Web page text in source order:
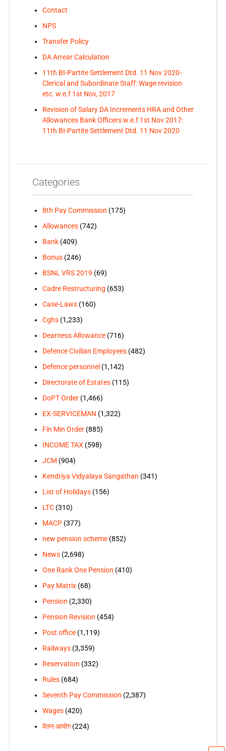
Contact
NPS
Transfer Policy
DA Arrear Calculation
11th BI-Partite Settlement Dtd. 11 Nov 2020-
Clerical and Subordinate Staff: Wage revision
etc. w.e.f 1st Nov, 2017
Revision of Salary DA Increments HRA and Other
Allowances Bank Officers w.e.f 1st Nov 2017:
11th BI-Partite Settlement Dtd. 11 Nov 2020
Categories
8th Pay Commission (175)
Allowances(742)
Bank(409)
Bonus(246)
BSNL VRS 2019 (69)
Cadre Restructuring (653)
Case-Laws(160)
Cghs(1,233)
Dearness Allowance(716)
Defence Civilian Employees(482)
Defence personnel (1,142)
Directorate of Estates(115)
DoPT Order(1,466)
EX-SERVICEMAN (1,322)
Fin Min Order(885)
INCOME TAX(598)
JCM (904)
Kendriya Vidyalaya Sangathan (341)
List of Holidays(156)
LTC(310)
MACP(377)
new pension scheme(852)
News(2,698)
One Rank One Pension (410)
Pay Matrix(68)
Pension (2,330)
Pension Revision (454)
Post office(1,119)
Railways(3,359)
Reservation (332)
Rules(684)
Seventh Pay Commission (2,387)
Wages(420)
वेतन आयोग(224)